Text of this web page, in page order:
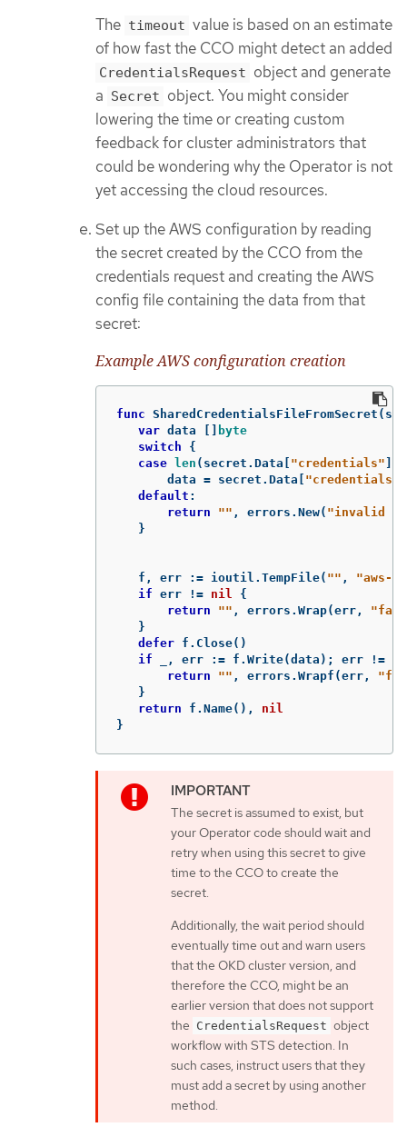
The timeout value is based on an estimate
of how fast the CCO might detect an added
CredentialsRequest object and generate
a Secret object. You might consider
lowering the time or creating custom
feedback for cluster administrators that
could be wondering why the Operator is not
yet accessing the cloud resources.
Set up the AWS configuration by reading
the secret created by the CCO from the
credentials request and creating the AWS
config file containing the data from that
secret:
Example AWS configuration creation
func SharedCredentialsFileFromSecret (
var data
byte
switch
{
case
len ( secret . Data "credentials"
data = secret . Data "credentials"
default :
return
"" , errors . New( "invalid
}
f , err := ioutil . TempFile( "" ,
"aws-
if err != nil
{
return
"" , errors . Wrap(err,
}
defer f . Close()
if
, err := f . Write(data ); err !=
return
"" , errors . Wrapf (err,
}
return
f . Name(),
nil
}
The secret is assumed to exist, but
your Operator code should wait and
retry when using this secret to give
time to the CCO to create the
secret.
Additionally, the wait period should
eventually time out and warn users
that the OKD cluster version, and
therefore the CCO, might be an
earlier version that does not support
the CredentialsRequest object
workflow with STS detection. In
such cases, instruct users that they
must add a secret by using another
method.